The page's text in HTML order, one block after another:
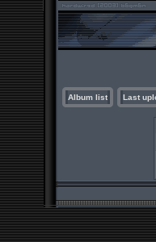
Album list Last